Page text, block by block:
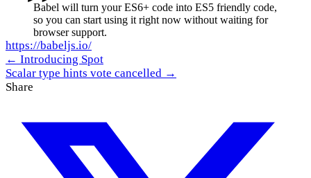
Babel will turn your ES6+ code into ES5 friendly code,
so you can start using it right now without waiting for
browser support.
https://babeljs.io/
← Introducing Spot
Scalar type hints vote cancelled →
Share